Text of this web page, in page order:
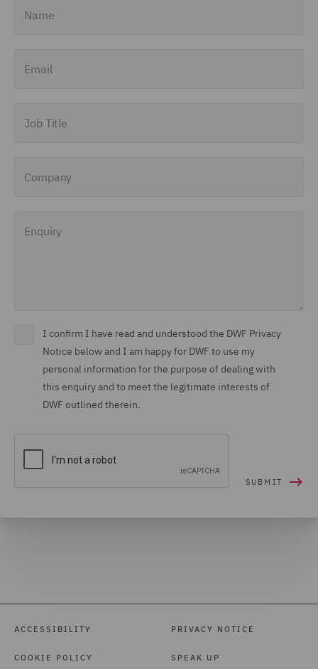
I confirm I have read and understood the DWF Privacy
Notice below and I am happy for DWF to use my
personal information for the purpose of dealing with
this enquiry and to meet the legitimate interests of
DWF outlined therein.
ACCESSIBILITY
COOKIE POLICY
PRIVACY NOTICE
SPEAK UP